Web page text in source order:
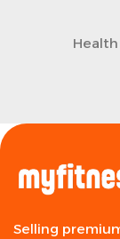
Selling